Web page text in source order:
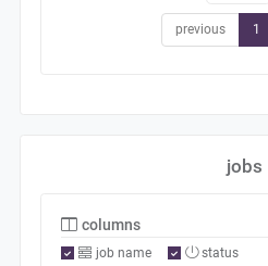
previous 1
jobs
columns
job name status